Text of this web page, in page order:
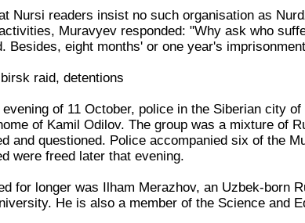
Nursi readers insist no such organisation as
Muravyev responded: "Why ask who
Besides, eight months' or one year's
raid, detentions
evening of 11 October, police in the Siberian city
of Kamil Odilov. The group was a mixture of
and questioned. Police accompanied six of the
were freed later that evening.
for longer was Ilham Merazhov, an Uzbek-born
He is also a member of the Science and